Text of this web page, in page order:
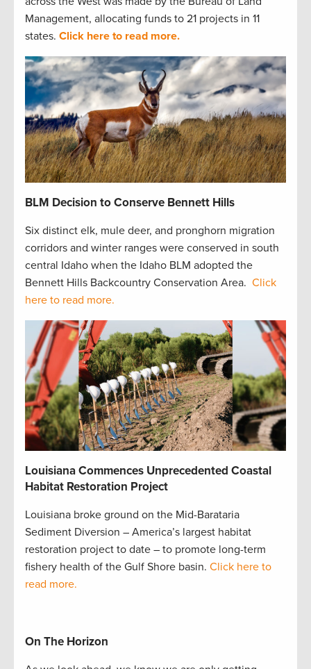
Management, allocating funds to 21 projects in 11
states. Click here to read more.
BLM Decision to Conserve Bennett Hills
Six distinct elk, mule deer, and pronghorn migration
corridors and winter ranges were conserved in south
central Idaho when the Idaho BLM adopted the
Bennett Hills Backcountry Conservation Area. Click
here to read more.
Louisiana Commences Unprecedented Coastal
Habitat Restoration Project
Louisiana broke ground on the Mid-Barataria
Sediment Diversion – America’s largest habitat
restoration project to date – to promote long-term
fishery health of the Gulf Shore basin. Click here to
read more.
On The Horizon